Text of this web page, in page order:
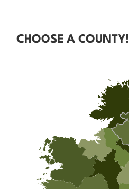
CHOOSE A COUNTY!